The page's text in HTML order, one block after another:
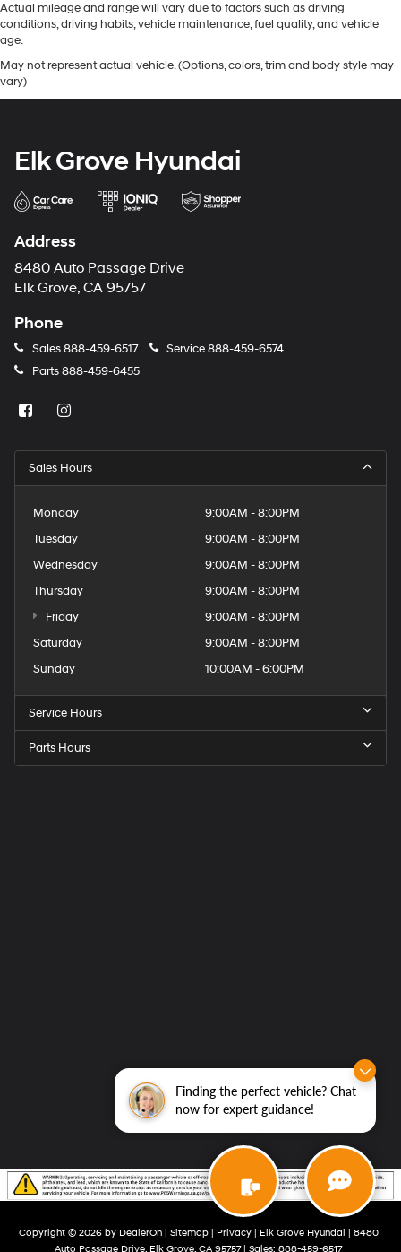
Finding the perfect vehicle? Chat
now for expert guidance!
Actual mileage and range will vary due to factors such as driving
conditions, driving habits, vehicle maintenance, fuel quality, and vehicle
age.
May not represent actual vehicle. (Options, colors, trim and body style may
vary)
Elk Grove Hyundai
Address
8480 Auto Passage Drive
Elk Grove, CA 95757
Phone
Sales888-459-6517 Service888-459-6574
Parts888-459-6455
Sales Hours
Monday
9:00AM - 8:00PM
Tuesday
9:00AM - 8:00PM
Wednesday
9:00AM - 8:00PM
Thursday
9:00AM - 8:00PM
Friday
9:00AM - 8:00PM
Saturday
9:00AM - 8:00PM
Sunday
10:00AM - 6:00PM
Service Hours
Parts Hours
Copyright © 2026 by DealerOn| Sitemap| Privacy| Elk Grove Hyundai
8480
Auto Passage Drive, Elk Grove, CA 95757| Sales: 888-459-6517